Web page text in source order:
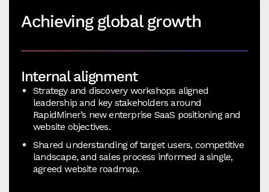
Achieving global growth
Internal alignment
Strategy and discovery workshops aligned
leadership and key stakeholders around
RapidMiner’s new enterprise SaaS positioning and
website objectives.
Shared understanding of target users, competitive
landscape, and sales process informed a single,
agreed website roadmap.